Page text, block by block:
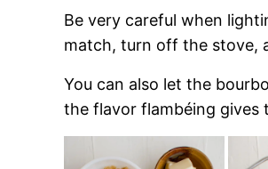
Be very careful when
match, turn off the stove,
You can also let the
the flavor flambéing gives